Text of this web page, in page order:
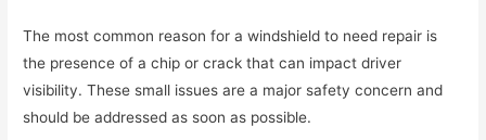
The most common reason for a windshield to need repair is
the presence of a chip or crack that can impact driver
visibility. These small issues are a major safety concern and
should be addressed as soon as possible.